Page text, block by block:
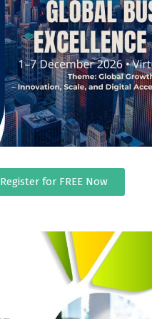
Register for FREE Now